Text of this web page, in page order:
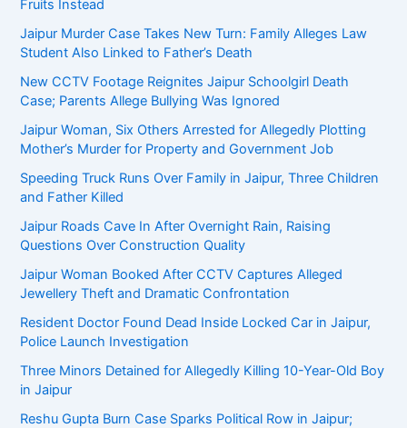
Fruits Instead
Jaipur Murder Case Takes New Turn: Family Alleges Law
Student Also Linked to Father’s Death
New CCTV Footage Reignites Jaipur Schoolgirl Death
Case; Parents Allege Bullying Was Ignored
Jaipur Woman, Six Others Arrested for Allegedly Plotting
Mother’s Murder for Property and Government Job
Speeding Truck Runs Over Family in Jaipur, Three Children
and Father Killed
Jaipur Roads Cave In After Overnight Rain, Raising
Questions Over Construction Quality
Jaipur Woman Booked After CCTV Captures Alleged
Jewellery Theft and Dramatic Confrontation
Resident Doctor Found Dead Inside Locked Car in Jaipur,
Police Launch Investigation
Three Minors Detained for Allegedly Killing 10-Year-Old Boy
in Jaipur
Reshu Gupta Burn Case Sparks Political Row in Jaipur;